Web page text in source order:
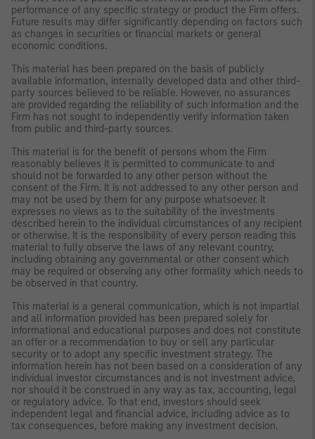
performance of any specific strategy or product the Firm offers.
Future results may differ significantly depending on factors such
as changes in securities or financial markets or general
economic conditions.
This material has been prepared on the basis of publicly
available information, internally developed data and other third-
party sources believed to be reliable. However, no assurances
are provided regarding the reliability of such information and the
Firm has not sought to independently verify information taken
from public and third-party sources.
This material is for the benefit of persons whom the Firm
reasonably believes it is permitted to communicate to and
should not be forwarded to any other person without the
consent of the Firm. It is not addressed to any other person and
may not be used by them for any purpose whatsoever. It
expresses no views as to the suitability of the investments
described herein to the individual circumstances of any recipient
or otherwise. It is the responsibility of every person reading this
material to fully observe the laws of any relevant country,
including obtaining any governmental or other consent which
may be required or observing any other formality which needs to
be observed in that country.
This material is a general communication, which is not impartial
and all information provided has been prepared solely for
informational and educational purposes and does not constitute
an offer or a recommendation to buy or sell any particular
security or to adopt any specific investment strategy. The
information herein has not been based on a consideration of any
individual investor circumstances and is not investment advice,
nor should it be construed in any way as tax, accounting, legal
or regulatory advice. To that end, investors should seek
independent legal and financial advice, including advice as to
tax consequences, before making any investment decision.